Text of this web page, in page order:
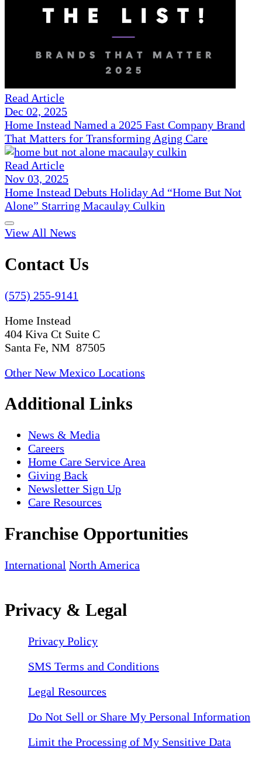
Read Article
Dec 02, 2025
Home Instead Named a 2025 Fast Company Brand
That Matters for Transforming Aging Care
Read Article
Nov 03, 2025
Home Instead Debuts Holiday Ad “Home But Not
Alone” Starring Macaulay Culkin
View All News
Contact Us
(575) 255-9141
Home Instead
404 Kiva Ct Suite C
Santa Fe, NM 87505
Other New Mexico Locations
Additional Links
News & Media
Careers
Home Care Service Area
Giving Back
Newsletter Sign Up
Care Resources
Franchise Opportunities
International North America
Privacy & Legal
Privacy Policy
SMS Terms and Conditions
Legal Resources
Do Not Sell or Share My Personal Information
Limit the Processing of My Sensitive Data